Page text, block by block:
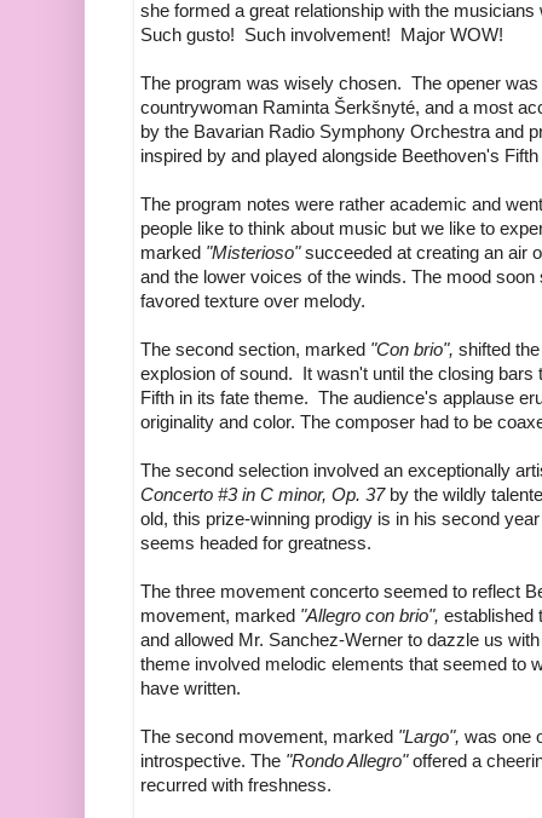
she formed a great relationship with the
Such gusto! Such involvement! Major WOW!
The program was wisely chosen. The opener
countrywoman Raminta Šerkšnyté, and a most
by the Bavarian Radio Symphony Orchestra and
inspired by and played alongside Beethoven's
The program notes were rather academic and
people like to think about music but we like to
marked "Misterioso"succeeded at creating an air
and the lower voices of the winds. The mood
favored texture over melody.
The second section, marked "Con brio", shifted
explosion of sound. It wasn't until the closing bars
Fifth in its fate theme. The audience's applause
originality and color. The composer had to be
The second selection involved an exceptionally
Concerto #3 in C minor, Op. 37by the wildly
old, this prize-winning prodigy is in his second
seems headed for greatness.
The three movement concerto seemed to reflect
movement, marked "Allegro con brio", established
and allowed Mr. Sanchez-Werner to dazzle us
theme involved melodic elements that seemed to
have written.
The second movement, marked "Largo", was one
introspective. The "Rondo Allegro"offered a
recurred with freshness.